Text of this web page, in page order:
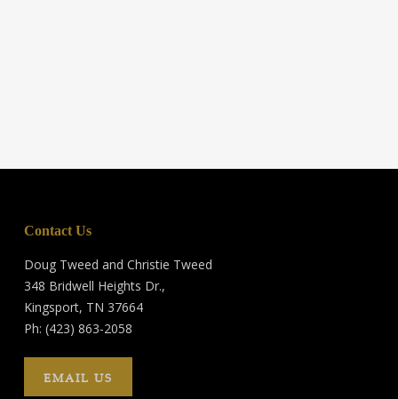
Contact Us
Doug Tweed and Christie Tweed
348 Bridwell Heights Dr.,
Kingsport, TN 37664
Ph: (423) 863-2058
EMAIL US